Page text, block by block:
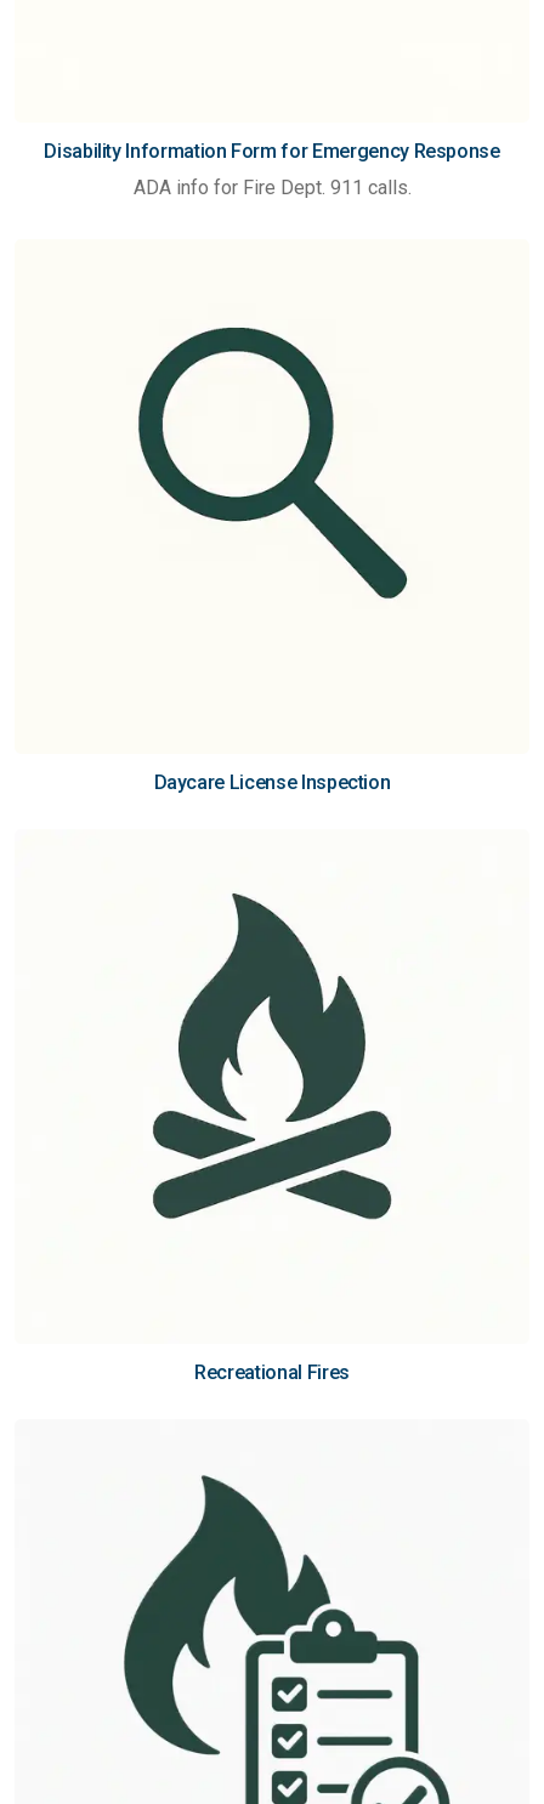
Disability Information Form for Emergency Response
ADA info for Fire Dept. 911 calls.
Daycare License Inspection
Recreational Fires